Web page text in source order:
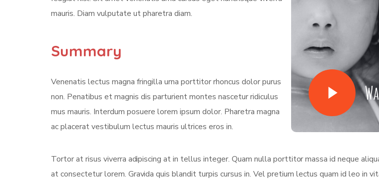
mauris. Diam vulputate ut pharetra diam.
Summary
Venenatis lectus magna fringilla urna porttitor rhoncus dolor purus
non. Penatibus et magnis dis parturient montes nascetur ridiculus
mus mauris. Interdum posuere lorem ipsum dolor. Pharetra magna
ac placerat vestibulum lectus mauris ultrices eros in.
Tortor at risus viverra adipiscing at in tellus integer. Quam nulla porttitor massa id neque
at consectetur lorem. Gravida quis blandit turpis cursus in. Vel pretium lectus quam id leo in